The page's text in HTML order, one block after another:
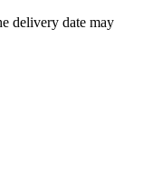
delivery date may